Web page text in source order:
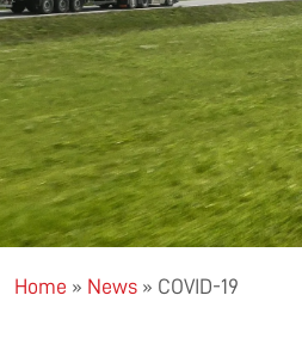
Home » News » COVID-19